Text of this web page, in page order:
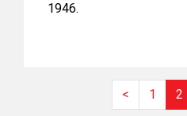
1946.
< 1 2